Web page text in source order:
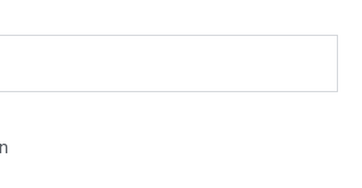
k
d
n
t
b
w
t